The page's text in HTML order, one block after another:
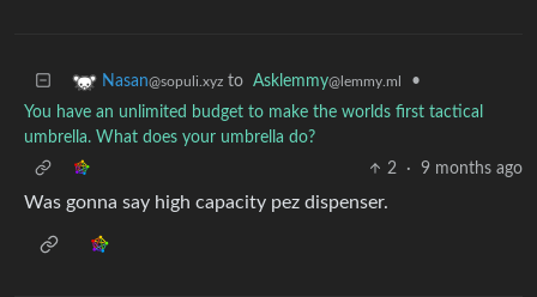
Nasan@sopuli.xyz to Asklemmy@lemmy.ml
•
You have an unlimited budget to make the worlds first tactical
umbrella. What does your umbrella do?
2
· 9 months ago
Was gonna say high capacity pez dispenser.